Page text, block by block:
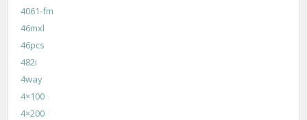
4061-fm
46mxl
46pcs
482i
4way
4×100
4×200